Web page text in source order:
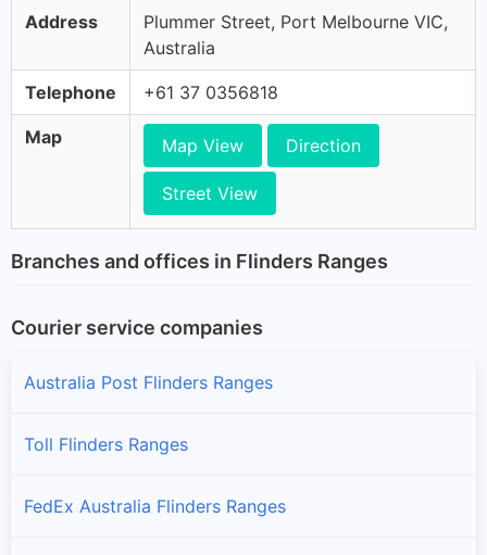
Address
Plummer Street, Port Melbourne VIC,
Australia
Telephone +61 37 0356818
Map Map View Direction
Street View
Branches and offices in Flinders Ranges
Courier service companies
Australia Post Flinders Ranges
Toll Flinders Ranges
FedEx Australia Flinders Ranges